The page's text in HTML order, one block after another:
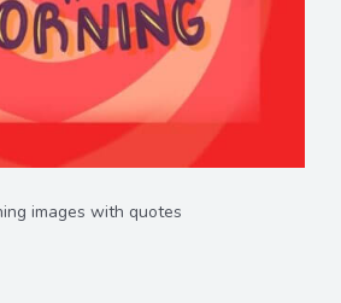
images with quotes